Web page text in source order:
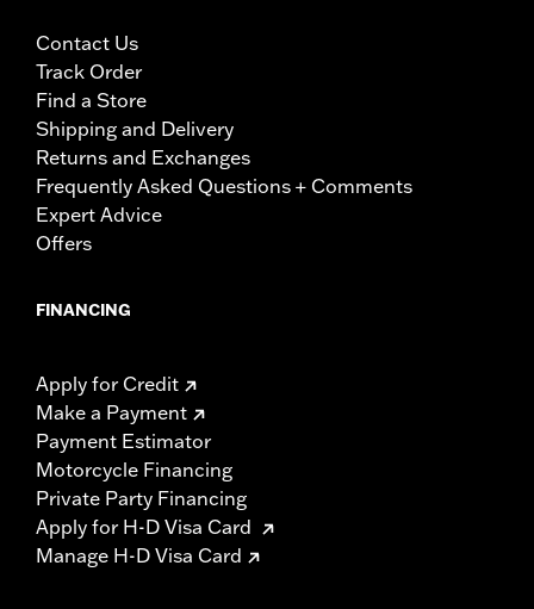
Contact Us
Track Order
Find a Store
Shipping and Delivery
Returns and Exchanges
Frequently Asked Questions + Comments
Expert Advice
Offers
FINANCING
Apply for Credit
Make a Payment
Payment Estimator
Motorcycle Financing
Private Party Financing
Apply for H-D Visa Card
Manage H-D Visa Card